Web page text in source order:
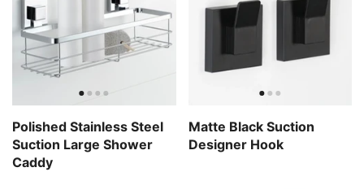
Polished Stainless Steel
Suction Large Shower
Caddy
Matte Black Suction
Designer Hook